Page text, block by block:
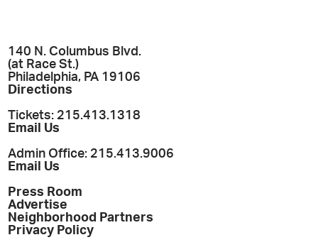
140 N. Columbus Blvd.
(at Race St.)
Philadelphia, PA 19106
Directions
Tickets: 215.413.1318
Email Us
Admin Office: 215.413.9006
Email Us
Press Room
Advertise
Neighborhood Partners
Privacy Policy